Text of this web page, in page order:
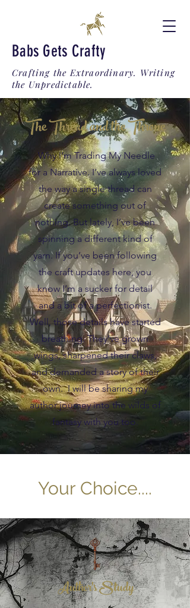
Babs Gets Crafty
Crafting the Extraordinary. Writing
the Unpredictable.
The Thread and the Throne
Why I’m Trading My Needle
for a Narrative. I’ve always loved
the way a single thread can
create something out of
nothing. But lately, I’ve been
spinning a different kind of
yarn. If you’ve been following
the craft updates here, you
know I’m a sucker for detail
and a bit of a perfectionist.
Well, those details have started
breathing. They’ve grown
wings, sharpened their claws,
and demanded a story of their
own. I will be sharing my
author journey into the wilds of
fantasy with you too.
Your Choice....
Author's Study